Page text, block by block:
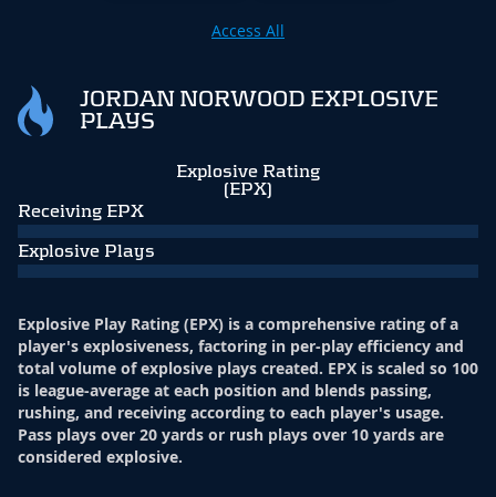
Access All
JORDAN NORWOOD EXPLOSIVE
PLAYS
Explosive Rating
(EPX)
Receiving EPX
Explosive Plays
Explosive Play Rating (EPX) is a comprehensive rating of a
player's explosiveness, factoring in per-play efficiency and
total volume of explosive plays created. EPX is scaled so 100
is league-average at each position and blends passing,
rushing, and receiving according to each player's usage.
Pass plays over 20 yards or rush plays over 10 yards are
considered explosive.